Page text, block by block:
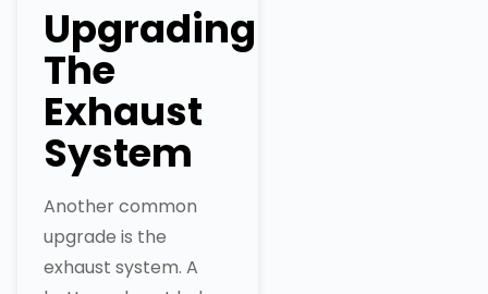
Upgrading
The
Exhaust
System
Another common
upgrade is the
exhaust system. A